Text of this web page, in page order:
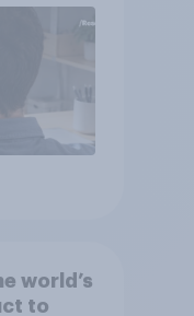
world’s
to